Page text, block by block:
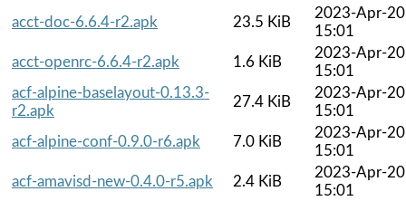
acct-doc-6.6.4-r2.apk
23.5 KiB
2023-Apr-20
15:01
acct-openrc-6.6.4-r2.apk
1.6 KiB
2023-Apr-20
15:01
acf-alpine-baselayout-0.13.3-
r2.apk
27.4 KiB
2023-Apr-20
15:01
acf-alpine-conf-0.9.0-r6.apk
7.0 KiB
2023-Apr-20
15:01
acf-amavisd-new-0.4.0-r5.apk
2.4 KiB
2023-Apr-20
15:01